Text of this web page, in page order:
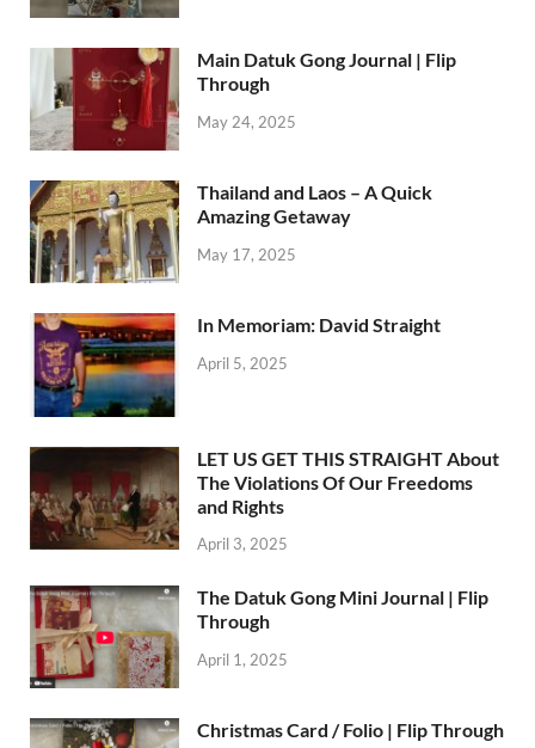
Main Datuk Gong Journal | Flip
Through
May 24, 2025
Thailand and Laos – A Quick
Amazing Getaway
May 17, 2025
In Memoriam: David Straight
April 5, 2025
LET US GET THIS STRAIGHT About
The Violations Of Our Freedoms
and Rights
April 3, 2025
The Datuk Gong Mini Journal | Flip
Through
April 1, 2025
Christmas Card / Folio | Flip Through